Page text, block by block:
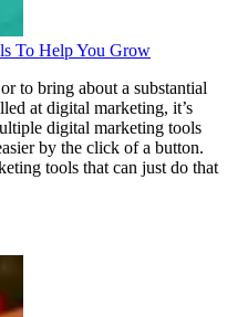
To Help You Grow
to bring about a substantial
at digital marketing, it’s
digital marketing tools
by the click of a button.
tools that can just do that